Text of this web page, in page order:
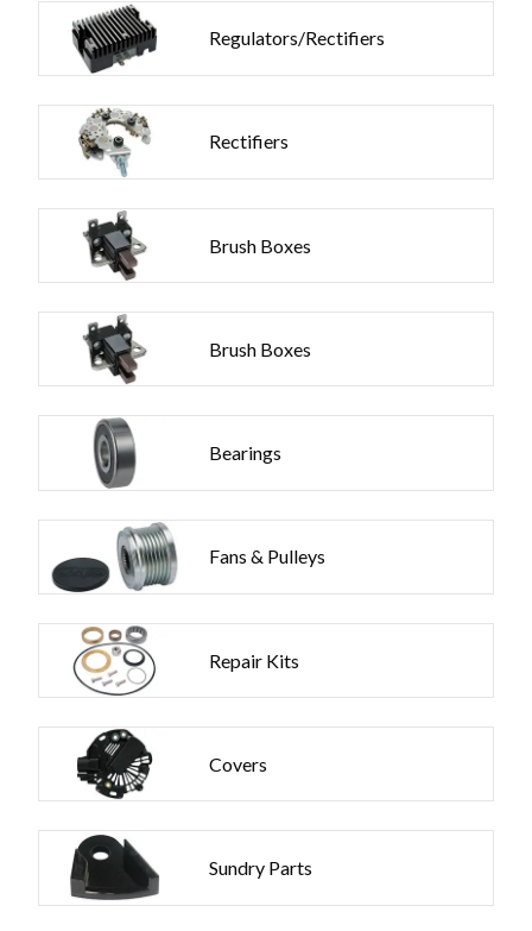
Regulators/Rectifiers
Rectifiers
Brush Boxes
Brush Boxes
Bearings
Fans & Pulleys
Repair Kits
Covers
Sundry Parts